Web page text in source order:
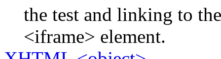
the test and linking to
<iframe> element.